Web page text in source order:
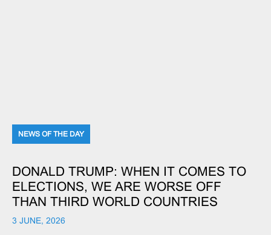
NEWS OF THE DAY
DONALD TRUMP: WHEN IT COMES TO
ELECTIONS, WE ARE WORSE OFF
THAN THIRD WORLD COUNTRIES
3 JUNE, 2026